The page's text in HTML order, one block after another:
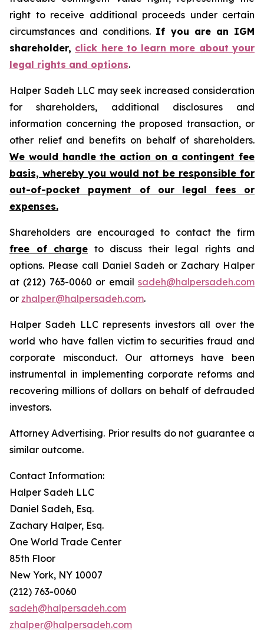
right to receive additional proceeds under certain
circumstances and conditions. If you are an IGM
shareholder, click here to learn more about your
legal rights and options.
Halper Sadeh LLC may seek increased consideration
for shareholders, additional disclosures and
information concerning the proposed transaction, or
other relief and benefits on behalf of shareholders.
We would handle the action on a contingent fee
basis, whereby you would not be responsible for
out-of-pocket payment of our legal fees or
expenses.
Shareholders are encouraged to contact the firm
free of charge to discuss their legal rights and
options. Please call Daniel Sadeh or Zachary Halper
at (212) 763-0060 or email sadeh@halpersadeh.com
or zhalper@halpersadeh.com.
Halper Sadeh LLC represents investors all over the
world who have fallen victim to securities fraud and
corporate misconduct. Our attorneys have been
instrumental in implementing corporate reforms and
recovering millions of dollars on behalf of defrauded
investors.
Attorney Advertising. Prior results do not guarantee a
similar outcome.
Contact Information:
Halper Sadeh LLC
Daniel Sadeh, Esq.
Zachary Halper, Esq.
One World Trade Center
85th Floor
New York, NY 10007
(212) 763-0060
sadeh@halpersadeh.com
zhalper@halpersadeh.com